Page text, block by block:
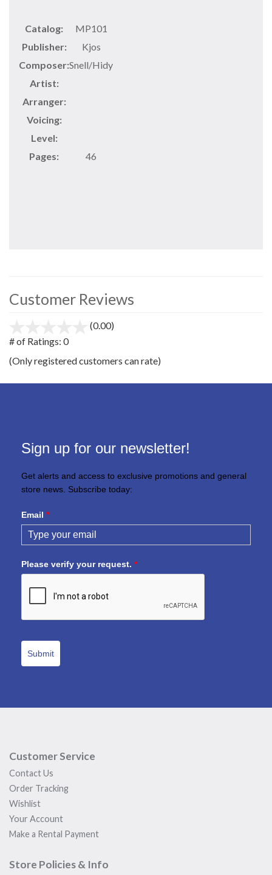
Catalog:
MP101
Publisher:
Kjos
Composer:Snell/Hidy
Artist:
Arranger:
Voicing:
Level:
Pages:
46
Customer Reviews
(0.00)
5
# of Ratings: 0
(Only registered customers can rate)
Sign up for our newsletter!
Get alerts and access to exclusive promotions and general
store news. Subscribe today:
Email *
Please verify your request. *
Submit
Customer Service
Contact Us
Order Tracking
Wishlist
Your Account
Make a Rental Payment
Store Policies & Info